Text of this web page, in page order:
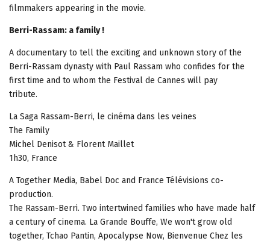
filmmakers appearing in the movie.
Berri-Rassam: a family !
A documentary to tell the exciting and unknown story of the
Berri-Rassam dynasty with Paul Rassam who confides for the
first time and to whom the Festival de Cannes will pay
tribute.
La Saga Rassam-Berri, le cinéma dans les veines
The Family
Michel Denisot & Florent Maillet
1h30, France
A Together Media, Babel Doc and France Télévisions co-
production.
The Rassam-Berri. Two intertwined families who have made half
a century of cinema. La Grande Bouffe, We won't grow old
together, Tchao Pantin, Apocalypse Now, Bienvenue Chez les